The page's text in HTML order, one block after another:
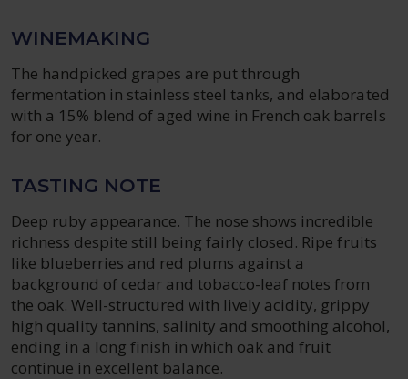
WINEMAKING
The handpicked grapes are put through
fermentation in stainless steel tanks, and elaborated
with a 15% blend of aged wine in French oak barrels
for one year.
TASTING NOTE
Deep ruby appearance. The nose shows incredible
richness despite still being fairly closed. Ripe fruits
like blueberries and red plums against a
background of cedar and tobacco-leaf notes from
the oak. Well-structured with lively acidity, grippy
high quality tannins, salinity and smoothing alcohol,
ending in a long finish in which oak and fruit
continue in excellent balance.